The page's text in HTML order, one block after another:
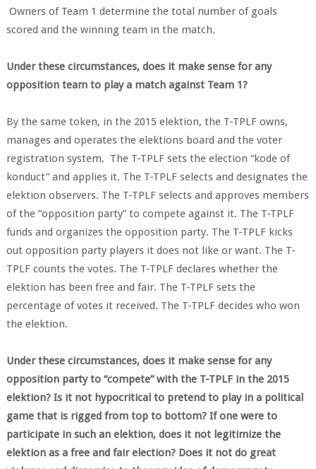
Owners of Team 1 determine the total number of goals
scored and the winning team in the match.
Under these circumstances, does it make sense for any
opposition team to play a match against Team 1?
By the same token, in the 2015 elektion, the T-TPLF owns,
manages and operates the elektions board and the voter
registration system. The T-TPLF sets the election “kode of
konduct” and applies it. The T-TPLF selects and designates the
elektion observers. The T-TPLF selects and approves members
of the “opposition party” to compete against it. The T-TPLF
funds and organizes the opposition party. The T-TPLF kicks
out opposition party players it does not like or want. The T-
TPLF counts the votes. The T-TPLF declares whether the
elektion has been free and fair. The T-TPLF sets the
percentage of votes it received. The T-TPLF decides who won
the elektion.
Under these circumstances, does it make sense for any
opposition party to “compete” with the T-TPLF in the 2015
elektion? Is it not hypocritical to pretend to play in a political
game that is rigged from top to bottom? If one were to
participate in such an elektion, does it not legitimize the
elektion as a free and fair election? Does it not do great